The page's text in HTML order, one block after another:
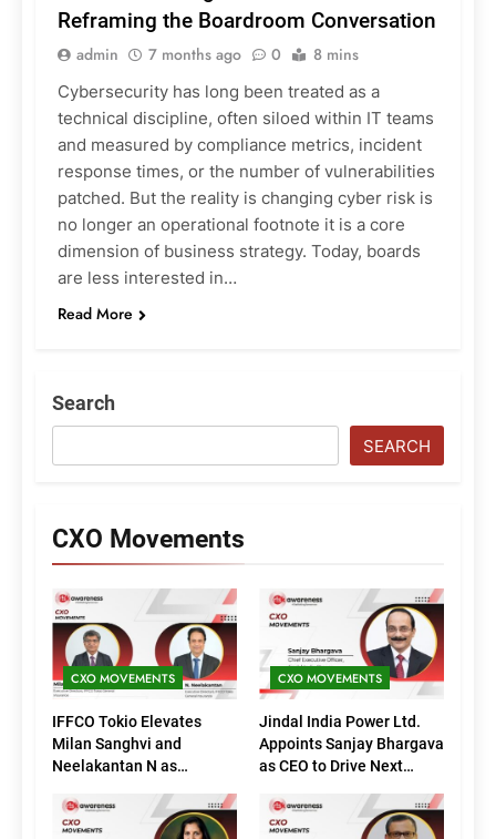
Reframing the Boardroom Conversation
admin 7 months ago 0 8 mins
Cybersecurity has long been treated as a
technical discipline, often siloed within IT teams
and measured by compliance metrics, incident
response times, or the number of vulnerabilities
patched. But the reality is changing cyber risk is
no longer an operational footnote it is a core
dimension of business strategy. Today, boards
are less interested in…
Read More
Search
SEARCH
CXO Movements
CXO MOVEMENTS
IFFCO Tokio Elevates
Milan Sanghvi and
Neelakantan N as
(Marketing)
CXO MOVEMENTS
Jindal India Power Ltd.
Appoints Sanjay Bhargava
as CEO to Drive Next